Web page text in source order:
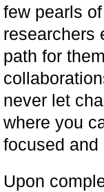
few pearls
researchers
path for
never let
where you
focused and
Upon